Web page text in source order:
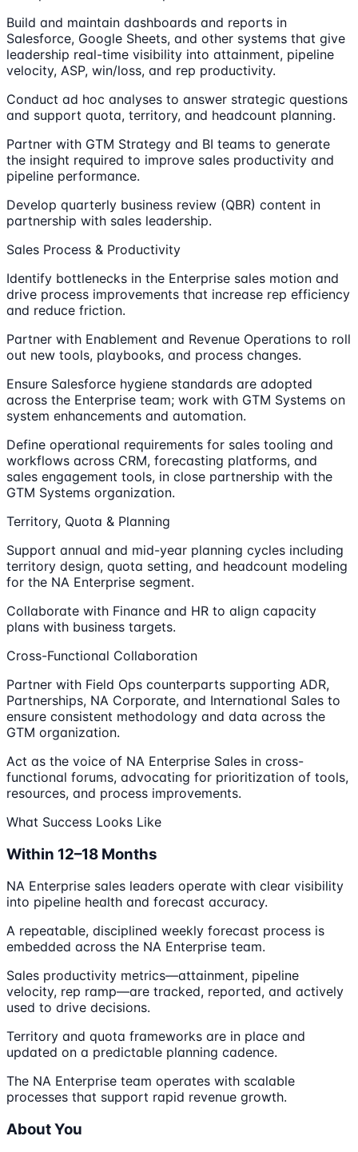
Build and maintain dashboards and reports in
Salesforce, Google Sheets, and other systems that give
leadership real-time visibility into attainment, pipeline
velocity, ASP, win/loss, and rep productivity.
Conduct ad hoc analyses to answer strategic questions
and support quota, territory, and headcount planning.
Partner with GTM Strategy and BI teams to generate
the insight required to improve sales productivity and
pipeline performance.
Develop quarterly business review (QBR) content in
partnership with sales leadership.
Sales Process & Productivity
Identify bottlenecks in the Enterprise sales motion and
drive process improvements that increase rep efficiency
and reduce friction.
Partner with Enablement and Revenue Operations to roll
out new tools, playbooks, and process changes.
Ensure Salesforce hygiene standards are adopted
across the Enterprise team; work with GTM Systems on
system enhancements and automation.
Define operational requirements for sales tooling and
workflows across CRM, forecasting platforms, and
sales engagement tools, in close partnership with the
GTM Systems organization.
Territory, Quota & Planning
Support annual and mid-year planning cycles including
territory design, quota setting, and headcount modeling
for the NA Enterprise segment.
Collaborate with Finance and HR to align capacity
plans with business targets.
Cross-Functional Collaboration
Partner with Field Ops counterparts supporting ADR,
Partnerships, NA Corporate, and International Sales to
ensure consistent methodology and data across the
GTM organization.
Act as the voice of NA Enterprise Sales in cross-
functional forums, advocating for prioritization of tools,
resources, and process improvements.
What Success Looks Like
Within 12–18 Months
NA Enterprise sales leaders operate with clear visibility
into pipeline health and forecast accuracy.
A repeatable, disciplined weekly forecast process is
embedded across the NA Enterprise team.
Sales productivity metrics—attainment, pipeline
velocity, rep ramp—are tracked, reported, and actively
used to drive decisions.
Territory and quota frameworks are in place and
updated on a predictable planning cadence.
The NA Enterprise team operates with scalable
processes that support rapid revenue growth.
About You